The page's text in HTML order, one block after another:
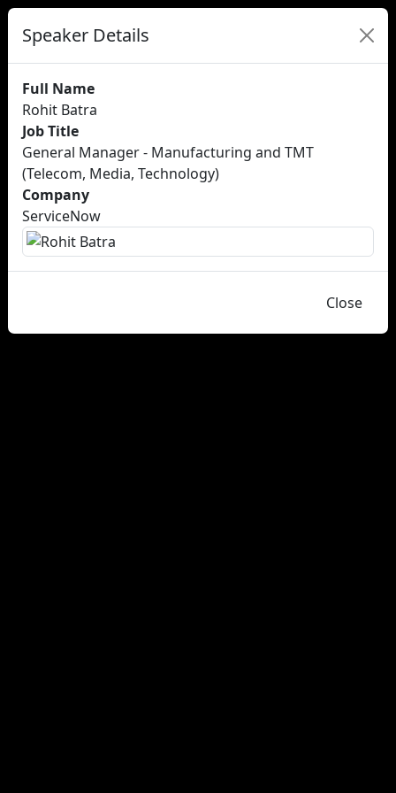
Speaker Details
Full Name
Rohit Batra
Job Title
General Manager - Manufacturing and TMT
(Telecom, Media, Technology)
Company
ServiceNow
Close